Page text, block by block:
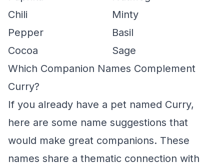
Chili
Minty
Pepper
Basil
Cocoa
Sage
Which Companion Names Complement
Curry?
If you already have a pet named Curry,
here are some name suggestions that
would make great companions. These
names share a thematic connection with